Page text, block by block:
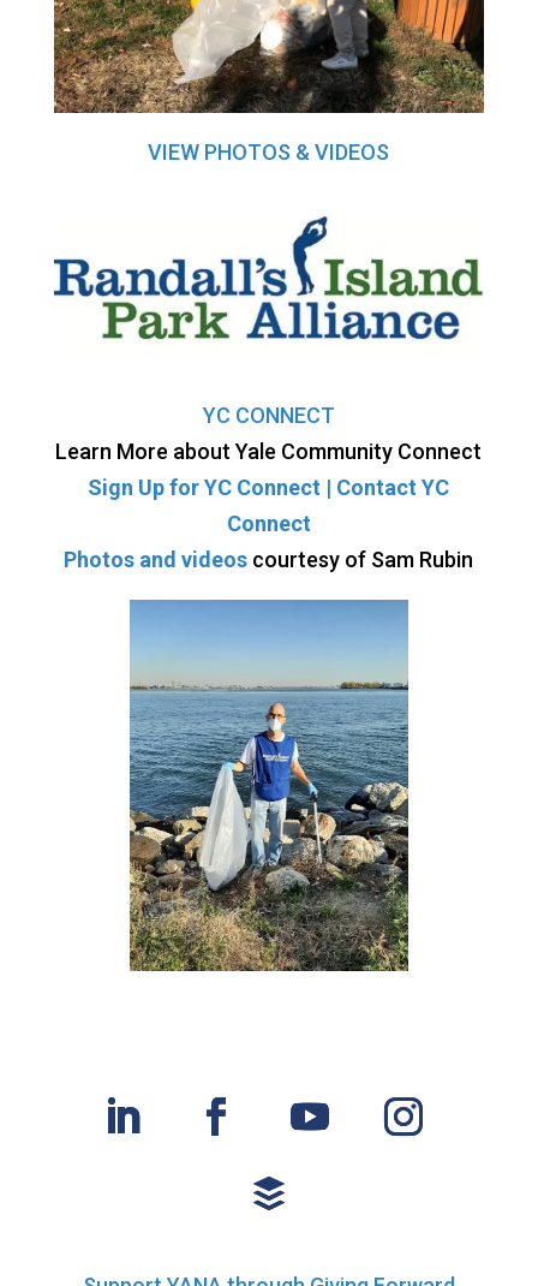
VIEW PHOTOS & VIDEOS
YC CONNECT
Learn More about Yale Community Connect
Sign Up for YC Connect | Contact YC
Connect
Photos and videos courtesy of Sam Rubin